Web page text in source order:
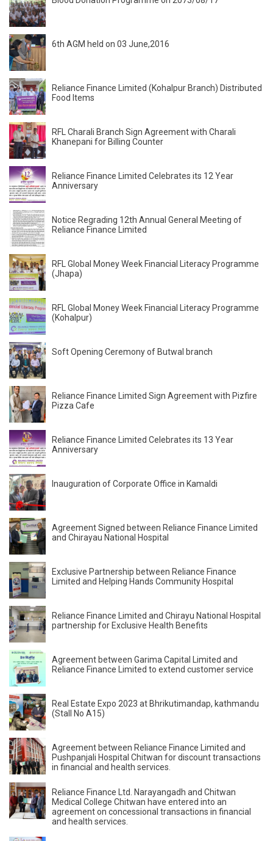
6th AGM held on 03 June,2016
Reliance Finance Limited (Kohalpur Branch) Distributed
Food Items
RFL Charali Branch Sign Agreement with Charali
Khanepani for Billing Counter
Reliance Finance Limited Celebrates its 12 Year
Anniversary
Notice Regrading 12th Annual General Meeting of
Reliance Finance Limited
RFL Global Money Week Financial Literacy Programme
(Jhapa)
RFL Global Money Week Financial Literacy Programme
(Kohalpur)
Soft Opening Ceremony of Butwal branch
Reliance Finance Limited Sign Agreement with Pizfire
Pizza Cafe
Reliance Finance Limited Celebrates its 13 Year
Anniversary
Inauguration of Corporate Office in Kamaldi
Agreement Signed between Reliance Finance Limited
and Chirayau National Hospital
Exclusive Partnership between Reliance Finance
Limited and Helping Hands Community Hospital
Reliance Finance Limited and Chirayu National Hospital
partnership for Exclusive Health Benefits
Agreement between Garima Capital Limited and
Reliance Finance Limited to extend customer service
Real Estate Expo 2023 at Bhrikutimandap, kathmandu
(Stall No A15)
Agreement between Reliance Finance Limited and
Pushpanjali Hospital Chitwan for discount transactions
in financial and health services.
Reliance Finance Ltd. Narayangadh and Chitwan
Medical College Chitwan have entered into an
agreement on concessional transactions in financial
and health services.